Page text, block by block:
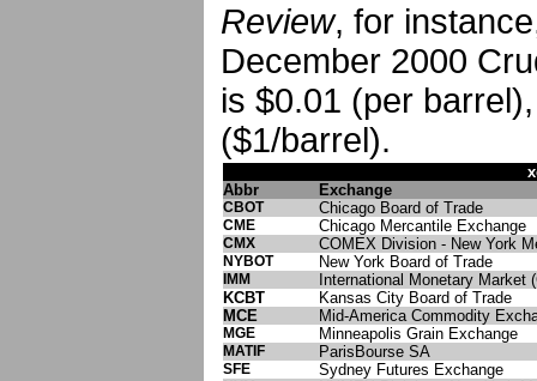
Review, for
December 2000
is $0.01 (per
($1/barrel).
Abbr
Exchange
CBOT Chicago Board of Trade
CME Chicago Mercantile Exchange
CMX COMEX Division - New York
NYBOT New York Board of Trade
IMM
International Monetary Market
KCBT
Kansas City Board of Trade
MCE
Mid-America Commodity
MGE Minneapolis Grain Exchange
MATIF ParisBourse SA
SFE Sydney Futures Exchange